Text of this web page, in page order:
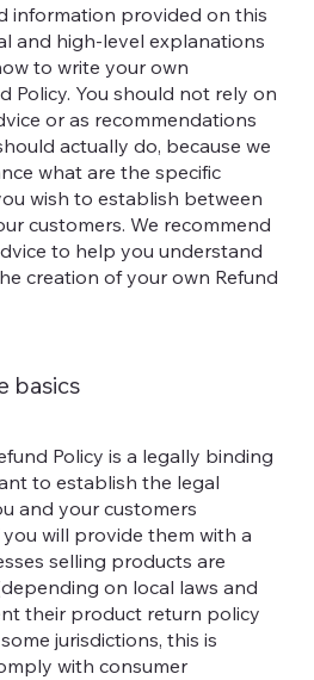
information provided on this
and high-level explanations
to write your own
Policy. You should not rely on
or as recommendations
actually do, because we
what are the specific
wish to establish between
customers. We recommend
to help you understand
creation of your own Refund
basics
Policy is a legally binding
to establish the legal
and your customers
will provide them with a
selling products are
on local laws and
their product return policy
jurisdictions, this is
with consumer